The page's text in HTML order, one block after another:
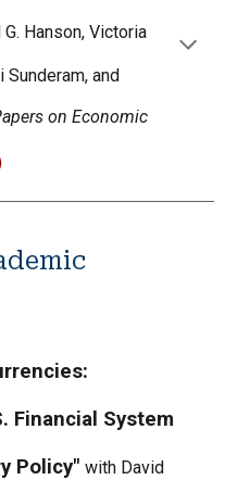
Hanson, Victoria
Sunderam, and
on Economic
Financial System
Policy" with David